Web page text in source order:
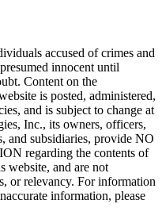
accused of crimes and
innocent until
Content on the
is posted, administered,
and is subject to change at
Inc., its owners, officers,
and subsidiaries, provide NO
regarding the contents of
and are not
or relevancy. For information
information, please